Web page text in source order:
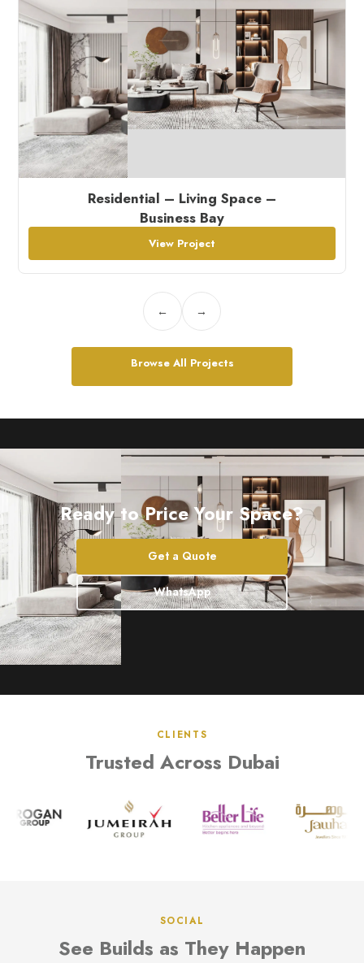
Residential – Living Space –
Business Bay
View Project
← →
Browse All Projects
Ready to Price Your Space?
Get a Quote
WhatsApp
CLIENTS
Trusted Across Dubai
SOCIAL
See Builds as They Happen